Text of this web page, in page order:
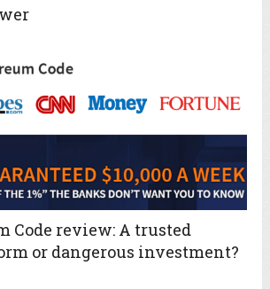
Code review: A trusted
or dangerous investment?